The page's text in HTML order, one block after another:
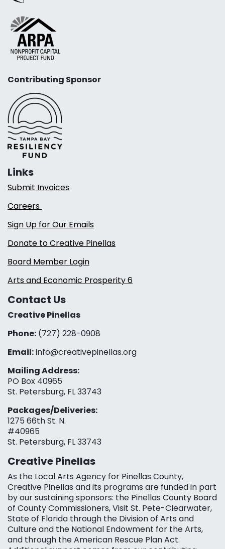
Contributing Sponsor
Links
Submit Invoices
Careers
Sign Up for Our Emails
Donate to Creative Pinellas
Board Member Login
Arts and Economic Prosperity 6
Contact Us
Creative Pinellas
Phone: (727) 228-0908‬
Email:info@creativepinellas.org
Mailing Address:
PO Box 40965
St. Petersburg, FL 33743
Packages/Deliveries:
1275 66th St. N.
#40965
St. Petersburg, FL 33743
Creative Pinellas
As the Local Arts Agency for Pinellas County,
Creative Pinellas and its programs are funded in part
by our sustaining sponsors: the Pinellas County Board
of County Commissioners, Visit St. Pete-Clearwater,
State of Florida through the Division of Arts and
Culture and the National Endowment for the Arts,
and through the American Rescue Plan Act.